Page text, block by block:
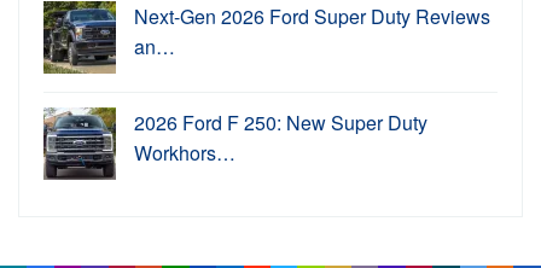
Next-Gen 2026 Ford Super Duty Reviews
an…
2026 Ford F 250: New Super Duty
Workhors…